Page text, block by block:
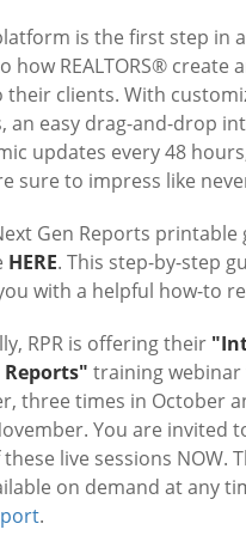
is the first step in
how REALTORS® create
clients. With
an easy drag-and-drop
updates every 48
sure to impress like
Gen Reports printable
HERE. This step-by-step
with a helpful how-to
RPR is offering their
Reports" training webinar
three times in October
You are invited
live sessions NOW.
on demand at any
.